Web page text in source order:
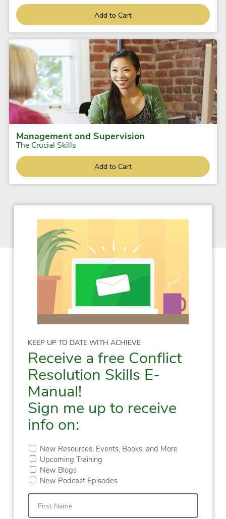
Add to Cart
Management and Supervision
The Crucial Skills
Add to Cart
KEEP UP TO DATE WITH ACHIEVE
Receive a free Conflict
Resolution Skills E-
Manual!
Sign me up to receive
info on:
New Resources, Events, Books, and More
Upcoming Training
New Blogs
New Podcast Episodes